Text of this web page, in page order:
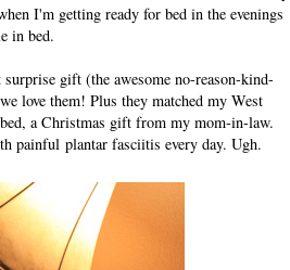
I'm getting ready for bed in the evenings
in bed.
gift (the awesome no-reason-kind-
love them! Plus they matched my West
a Christmas gift from my mom-in-law.
painful plantar fasciitis every day. Ugh.